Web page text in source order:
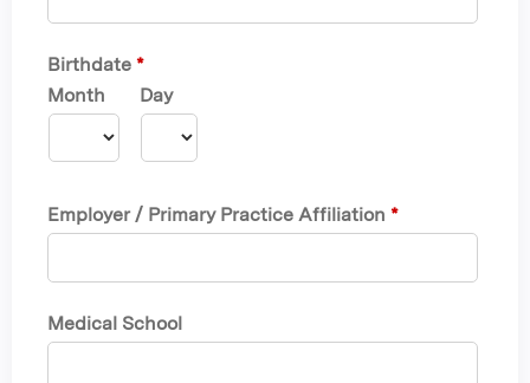
Birthdate *
Month
Day
Employer / Primary Practice Affiliation *
Medical School